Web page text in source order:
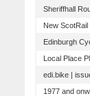
Sheriffhall
New ScotRail
Edinburgh
Local Place
edi.bike |
1977 and